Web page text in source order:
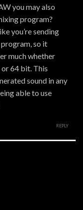
you may also
program?
you’re sending
so it
much whether
64 bit. This
sound in any
able to use
REPLY